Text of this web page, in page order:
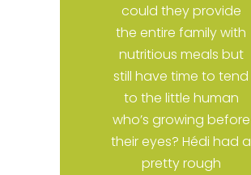
could they provide
the entire family with
nutritious meals but
still have time to tend
to the little human
who’s growing before
their eyes? Hédi had a
pretty rough